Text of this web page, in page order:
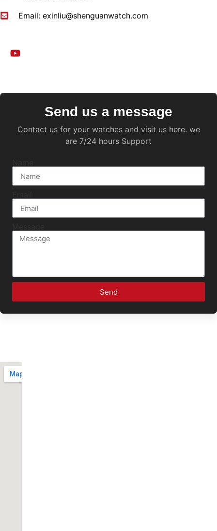
Email: exinliu@shenguanwatch.com
Send us a message
Contact us for your watches and visit us here. we
are 7/24 hours Support
Send